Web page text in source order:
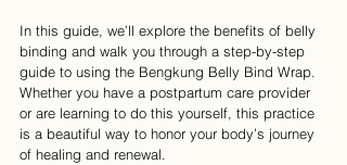
In this guide, we’ll explore the benefits of belly
binding and walk you through a step-by-step
guide to using the Bengkung Belly Bind Wrap.
Whether you have a postpartum care provider
or are learning to do this yourself, this practice
is a beautiful way to honor your body’s journey
of healing and renewal.